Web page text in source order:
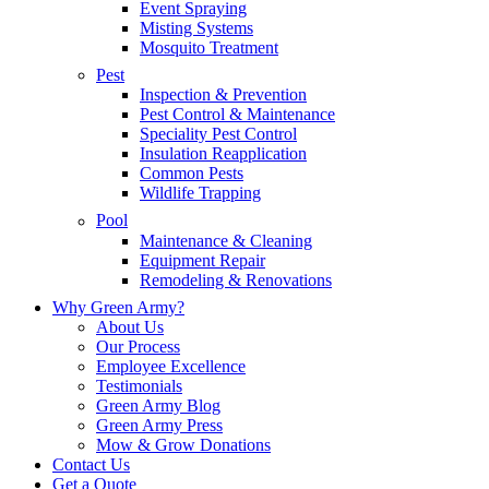
Event Spraying
Misting Systems
Mosquito Treatment
Pest
Inspection & Prevention
Pest Control & Maintenance
Speciality Pest Control
Insulation Reapplication
Common Pests
Wildlife Trapping
Pool
Maintenance & Cleaning
Equipment Repair
Remodeling & Renovations
Why Green Army?
About Us
Our Process
Employee Excellence
Testimonials
Green Army Blog
Green Army Press
Mow & Grow Donations
Contact Us
Get a Quote